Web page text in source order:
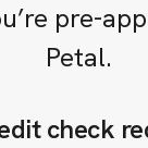
pre-
Petal.
check